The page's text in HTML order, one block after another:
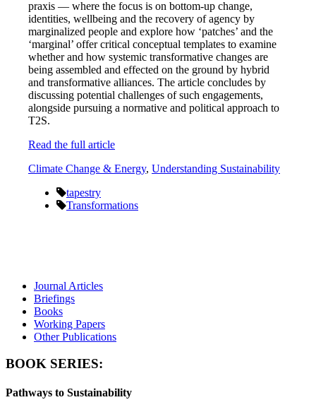
praxis — where the focus is on bottom-up change,
identities, wellbeing and the recovery of agency by
marginalized people and explore how ‘patches’ and the
‘marginal’ offer critical conceptual templates to examine
whether and how systemic transformative changes are
being assembled and effected on the ground by hybrid
and transformative alliances. The article concludes by
discussing potential challenges of such engagements,
alongside pursuing a normative and political approach to
T2S.
Read the full article
Climate Change & Energy, Understanding Sustainability
tapestry
Transformations
Journal Articles
Briefings
Books
Working Papers
Other Publications
BOOK SERIES:
Pathways to Sustainability